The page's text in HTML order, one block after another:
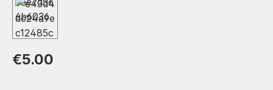
Regular price:
€5.00